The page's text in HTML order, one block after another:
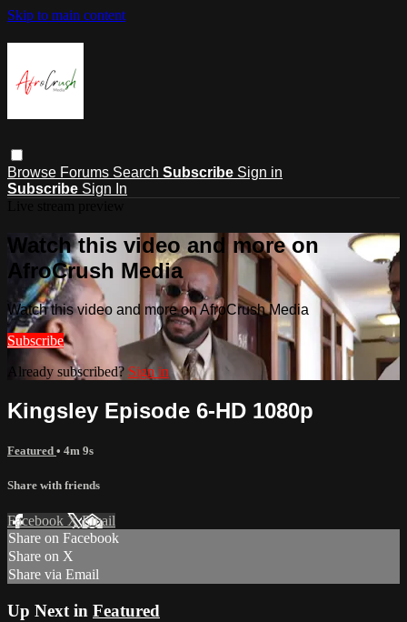
Skip to main content
Browse Forums Search Subscribe Sign in
Subscribe Sign In
Watch this video and more on
AfroCrush Media
Watch this video and more on AfroCrush Media
Subscribe
Already subscribed? Sign in
Kingsley Episode 6-HD 1080p
Featured • 4m 9s
Share with friends
Facebook XEmail
Share on Facebook
Share on X
Share via Email
Up Next in Featured